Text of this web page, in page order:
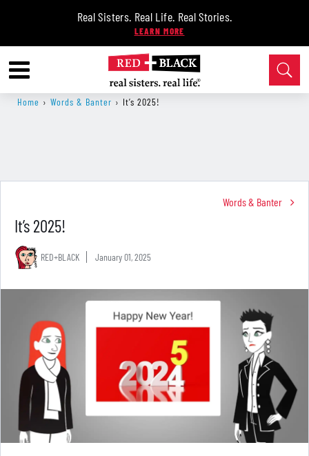
Real Sisters. Real Life. Real Stories.
Home › Words & Banter › It’s 2025!
Words & Banter
It’s 2025!
RED+BLACK January 01, 2025